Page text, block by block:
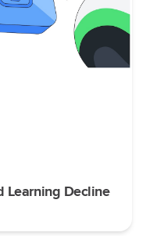
Learning Decline